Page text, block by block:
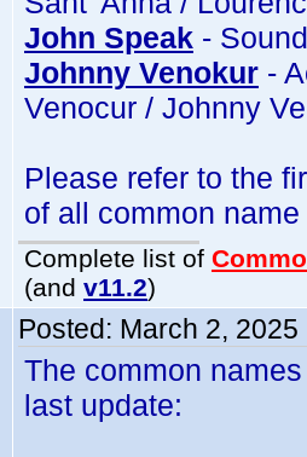
John Speak -
Johnny Venokur -
Venocur / Johnny
Please refer to the
of all common
Complete list of
(and v11.2)
Posted: March 2, 2025
The common
last update: